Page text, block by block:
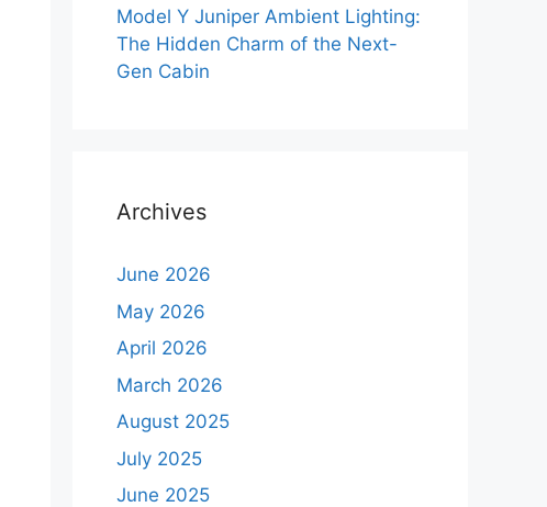
Model Y Juniper Ambient Lighting:
The Hidden Charm of the Next-
Gen Cabin
Archives
June 2026
May 2026
April 2026
March 2026
August 2025
July 2025
June 2025